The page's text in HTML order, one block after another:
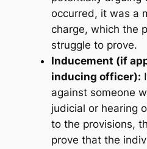
occurred, it was a
charge, which the
struggle to prove.
Inducement (if
inducing officer):
against someone
judicial or hearing
to the provisions,
prove that the